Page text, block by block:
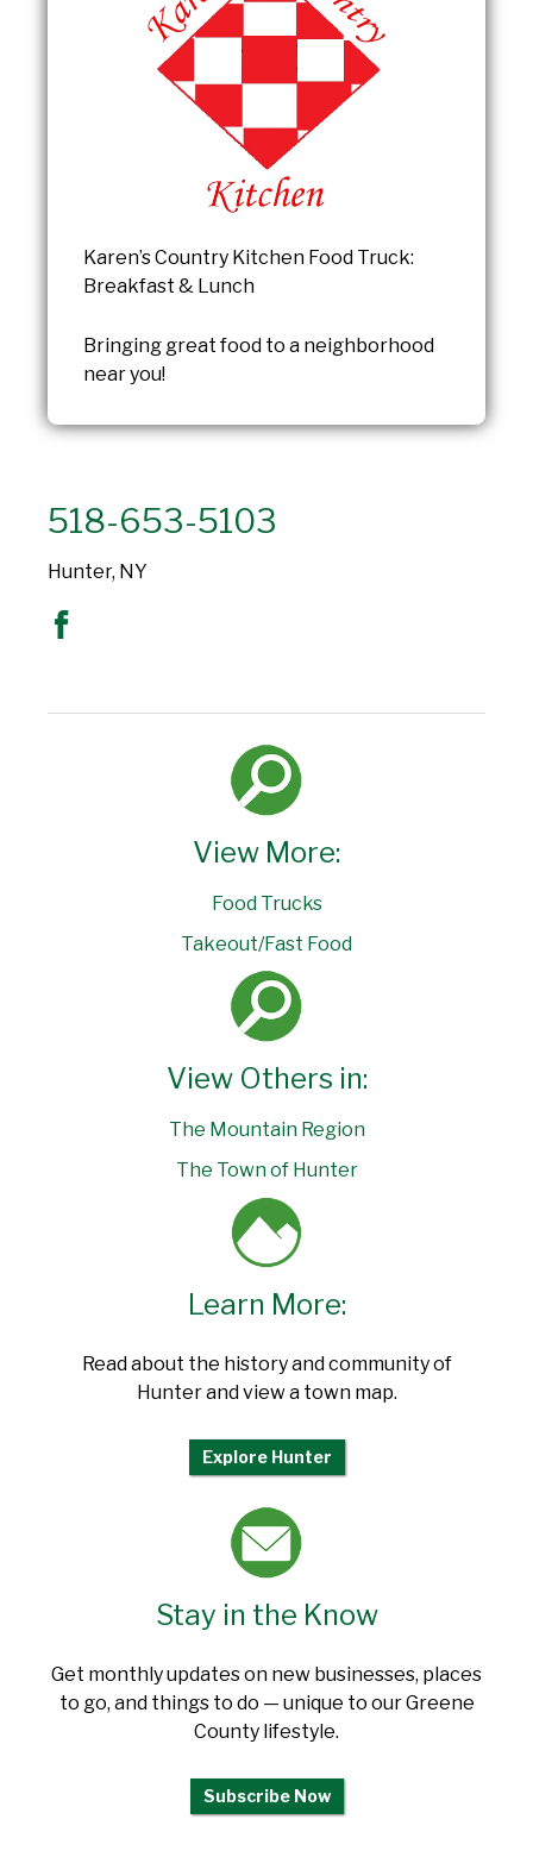
Karen’s Country Kitchen Food Truck:
Breakfast & Lunch
Bringing great food to a neighborhood
near you!
518-653-5103
Hunter, NY
View More:
Food Trucks
Takeout/Fast Food
View Others in:
The Mountain Region
The Town of Hunter
Learn More:
Read about the history and community of
Hunter and view a town map.
Explore Hunter
Stay in the Know
Get monthly updates on new businesses, places
to go, and things to do — unique to our Greene
County lifestyle.
Subscribe Now